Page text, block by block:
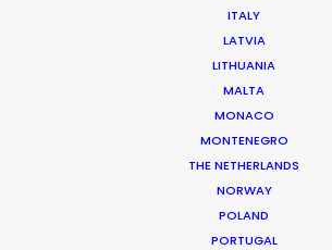
ITALY
LATVIA
LITHUANIA
MALTA
MONACO
MONTENEGRO
THE NETHERLANDS
NORWAY
POLAND
PORTUGAL
WHAT DO YOU WANT TO SHOOT?